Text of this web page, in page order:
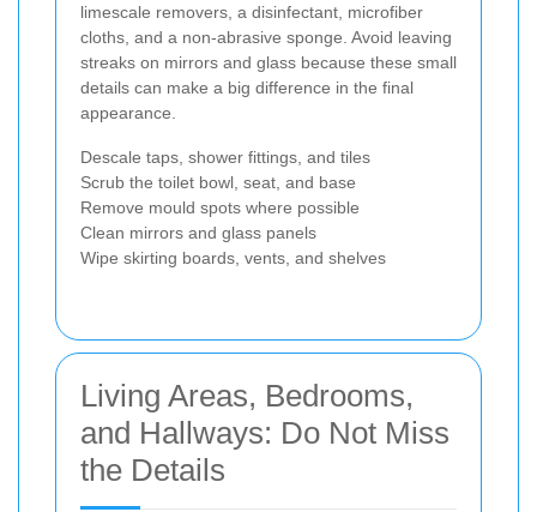
limescale removers, a disinfectant, microfiber
cloths, and a non-abrasive sponge. Avoid leaving
streaks on mirrors and glass because these small
details can make a big difference in the final
appearance.
Descale taps, shower fittings, and tiles
Scrub the toilet bowl, seat, and base
Remove mould spots where possible
Clean mirrors and glass panels
Wipe skirting boards, vents, and shelves
Living Areas, Bedrooms,
and Hallways: Do Not Miss
the Details